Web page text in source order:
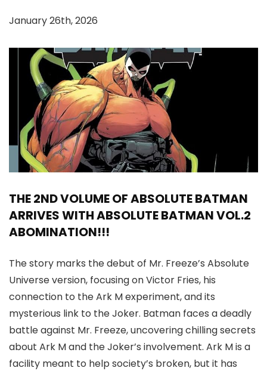
January 26th, 2026
THE 2ND VOLUME OF ABSOLUTE BATMAN
ARRIVES WITH ABSOLUTE BATMAN VOL.2
ABOMINATION!!!
The story marks the debut of Mr. Freeze’s Absolute
Universe version, focusing on Victor Fries, his
connection to the Ark M experiment, and its
mysterious link to the Joker. Batman faces a deadly
battle against Mr. Freeze, uncovering chilling secrets
about Ark M and the Joker’s involvement. Ark M is a
facility meant to help society’s broken, but it has